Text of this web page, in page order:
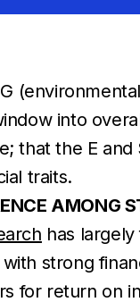
into
that the E
traits.
AMONG
has
strong
for return on